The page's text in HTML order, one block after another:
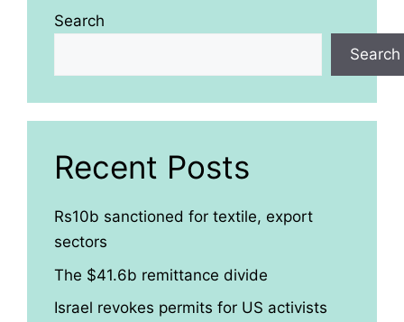
Search
Search
Recent Posts
Rs10b sanctioned for textile, export
sectors
The $41.6b remittance divide
Israel revokes permits for US activists